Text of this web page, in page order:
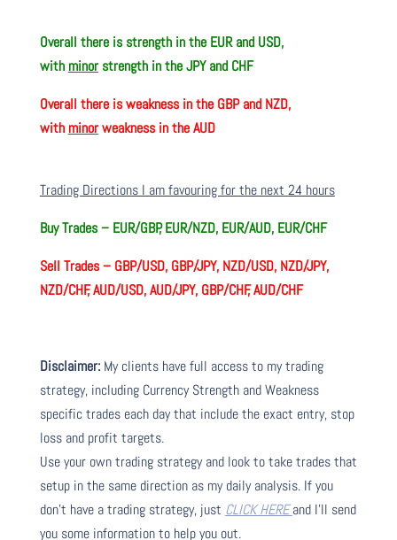
Overall there is strength in the EUR and USD,
with minorstrength in the JPY and CHF
Overall there isweakness in the GBP and NZD,
with minorweakness in the AUD
Trading Directions I am favouring for the next 24 hours
Buy Trades – EUR/GBP, EUR/NZD, EUR/AUD, EUR/CHF
Sell Trades – GBP/USD, GBP/JPY, NZD/USD, NZD/JPY,
NZD/CHF, AUD/USD, AUD/JPY, GBP/CHF, AUD/CHF
Disclaimer:My clients have full access to my trading
strategy, including Currency Strength and Weakness
specific trades each day that include the exact entry, stop
loss and profit targets.
Use your own trading strategy and look to take trades that
setup in the same direction as my daily analysis. If you
don’t have a trading strategy, just CLICK HEREand I’ll send
you some information to help you out.